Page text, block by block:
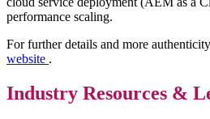
performance scaling.
For further details and more
website .
Industry Resources &